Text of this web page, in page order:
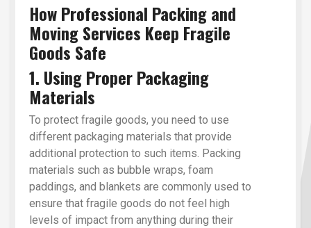
How Professional Packing and
Moving Services Keep Fragile
Goods Safe
1. Using Proper Packaging
Materials
To protect fragile goods, you need to use
different packaging materials that provide
additional protection to such items. Packing
materials such as bubble wraps, foam
paddings, and blankets are commonly used to
ensure that fragile goods do not feel high
levels of impact from anything during their